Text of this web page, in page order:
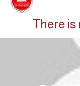
There is